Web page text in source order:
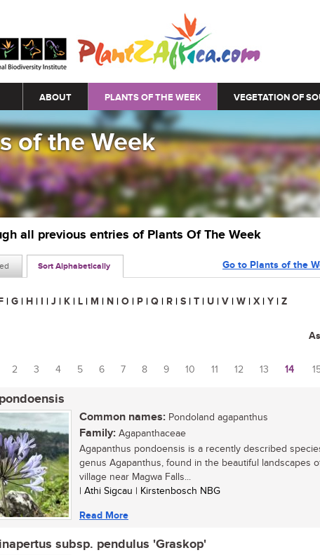
ABOUT PLANTS OF THE WEEK VEGETATION OF
of the Week
all previous entries of Plants Of The Week
Sort Alphabetically Go to Plants of the
| G | H | I | J | K | L | M | N | O | P | Q | R | S | T | U | V | W | X | Y | Z
2 3 4 5 6 7 8 9 10 11 12 13 14
Common names: Pondoland agapanthus
Family: Agapanthaceae
Agapanthus pondoensis is a recently described
genus Agapanthus, found in the beautiful landscapes
village near Magwa Falls...
| Athi Sigcau | Kirstenbosch NBG
Read More
subsp. pendulus 'Graskop'